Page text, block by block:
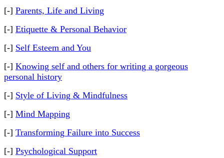
[-] Parents, Life and Living
[-] Etiquette & Personal Behavior
[-] Self Esteem and You
[-] Knowing self and others for writing a gorgeous
personal history
[-] Style of Living & Mindfulness
[-] Mind Mapping
[-] Transforming Failure into Success
[-] Psychological Support